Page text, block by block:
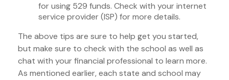
for using 529 funds. Check with your internet
service provider (ISP) for more details.
The above tips are sure to help get you started,
but make sure to check with the school as well as
chat with your financial professional to learn more.
As mentioned earlier, each state and school may